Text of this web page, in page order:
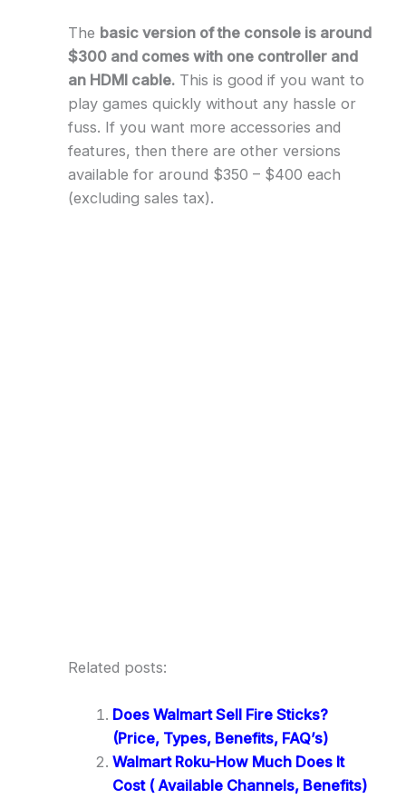
The basic version of the console is around
$300 and comes with one controller and
an HDMI cable.This is good if you want to
play games quickly without any hassle or
fuss. If you want more accessories and
features, then there are other versions
available for around $350 – $400 each
(excluding sales tax).
Related posts:
Does Walmart Sell Fire Sticks?
(Price, Types, Benefits, FAQ’s)
Walmart Roku-How Much Does It
Cost ( Available Channels, Benefits)